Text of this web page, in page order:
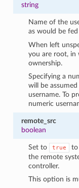
string
Name of the
as would be
When left
you are root, in
ownership.
Specifying a
will be
username. To
numeric
remote_src
boolean
Set to true
to
the remote
controller.
This option is